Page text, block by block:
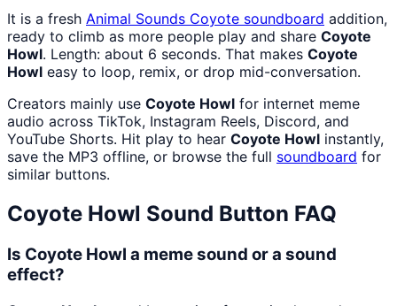
It is a fresh Animal Sounds Coyote soundboard addition,
ready to climb as more people play and share Coyote
Howl. Length: about 6 seconds. That makes Coyote
Howl easy to loop, remix, or drop mid-conversation.
Creators mainly use Coyote Howl for internet meme
audio across TikTok, Instagram Reels, Discord, and
YouTube Shorts. Hit play to hear Coyote Howl instantly,
save the MP3 offline, or browse the full soundboard for
similar buttons.
Coyote Howl Sound Button FAQ
Is Coyote Howl a meme sound or a sound
effect?